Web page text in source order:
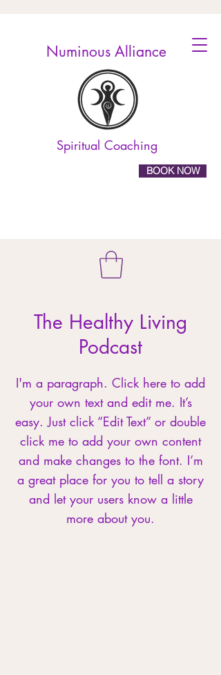
Numinous Alliance
Spiritual Coaching
BOOK NOW
The Healthy Living
Podcast
I'm a paragraph. Click here to add
your own text and edit me. It’s
easy. Just click “Edit Text” or double
click me to add your own content
and make changes to the font. I’m
a great place for you to tell a story
and let your users know a little
more about you.